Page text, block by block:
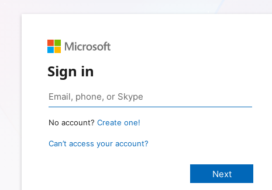
Sign in
No account? Create one!
Can’t access your account?